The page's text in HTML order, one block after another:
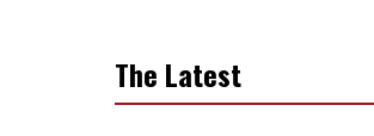
The Latest